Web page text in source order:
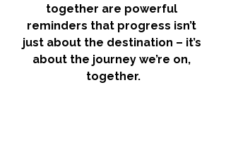
together are powerful
reminders that progress isn’t
just about the destination – it’s
about the journey we’re on,
together.